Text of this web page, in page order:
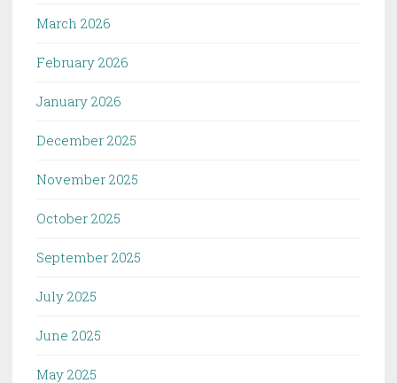
March 2026
February 2026
January 2026
December 2025
November 2025
October 2025
September 2025
July 2025
June 2025
May 2025